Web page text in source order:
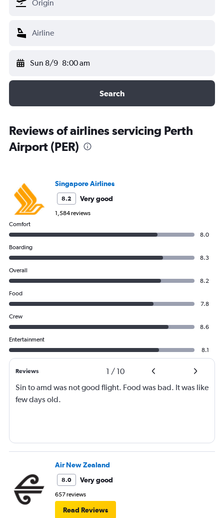
Sun 8/9 8:00 am
Search
Reviews of airlines servicing Perth
Airport (PER)
Singapore Airlines
8.2 Very good
1,584 reviews
Comfort
8.0
Boarding
8.3
Overall
8.2
Food
7.8
Crew
8.6
Entertainment
8.1
Reviews 1 / 10
Sin to amd was not good flight. Food was bad. It was like
few days old.
Air New Zealand
8.0 Very good
657 reviews
Read Reviews